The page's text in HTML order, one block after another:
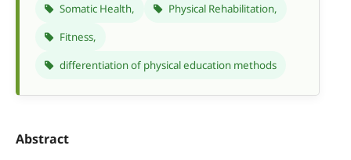
Somatic Health,
Physical Rehabilitation,
Fitness,
differentiation of physical education methods
Abstract